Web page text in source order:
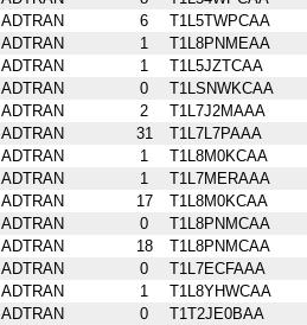
ADTRAN 6
T1L5TWPCAA
ADTRAN 1
T1L8PNMEAA
ADTRAN 1
T1L5JZTCAA
ADTRAN 0
T1LSNWKCAA
ADTRAN 2
T1L7J2MAAA
ADTRAN 31
T1L7L7PAAA
ADTRAN 1
T1L8M0KCAA
ADTRAN 1
T1L7MERAAA
ADTRAN 17
T1L8M0KCAA
ADTRAN 0
T1L8PNMCAA
ADTRAN 18
T1L8PNMCAA
ADTRAN 0
T1L7ECFAAA
ADTRAN 1
T1L8YHWCAA
ADTRAN 0
T1T2JE0BAA